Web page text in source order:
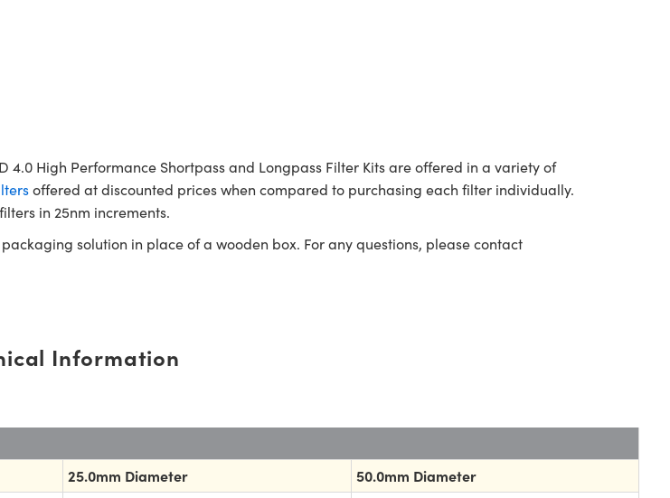
High Performance Shortpass and Longpass Filter Kits are offered in a variety of
offered at discounted prices when compared to purchasing each filter individually.
in 25nm increments.
solution in place of a wooden box. For any questions, please contact
Information
25.0mm Diameter 50.0mm Diameter